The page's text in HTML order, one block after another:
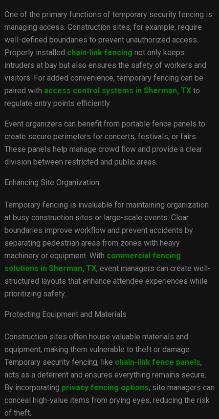
One of the primary functions of temporary security fencing is
managing access. Construction sites, for example, require
well-defined boundaries to prevent unauthorized access.
Properly installed chain-link fencing not only keeps
intruders at bay but also ensures the safety of workers and
visitors. For added convenience, temporary fencing can be
paired with access control systems in Sherman, TXto
regulate entry points efficiently.
Event organizers can benefit from portable fence panels to
create secure perimeters for concerts, festivals, or fairs.
These panels help manage crowd flow and provide a clear
division between restricted and public areas.
Enhancing Site Organization
Temporary fencing is invaluable for maintaining organization
at busy construction sites or large-scale events. Clear
boundaries improve workflow and prevent accidents by
separating pedestrian areas from zones with heavy
machinery or equipment. With commercial fencing
solutions in Sherman, TX, event managers can create well-
structured layouts that enhance attendee experiences while
prioritizing safety.
Protecting Equipment and Materials
Construction sites often house valuable materials and
equipment, making them vulnerable to theft or damage.
Temporary security fencing, like chain-link fence panels,
acts as a deterrent and ensures everything remains secure.
By incorporating privacy fencing options, site managers can
conceal high-value items from prying eyes, reducing the risk
of theft.